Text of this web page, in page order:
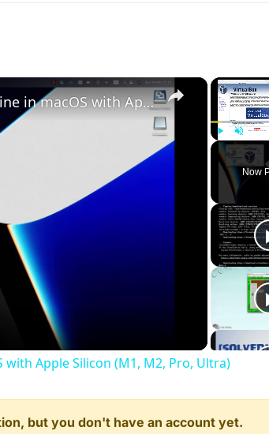
Play Unmute
Now
×
Set up VirtualBox for Virtual Machine in macOS with Apple Silicon (M1, M2, Pro, Ultra)
Apple Silicon (M1, M2, Pro, Ultra)
but you don't have an account yet.